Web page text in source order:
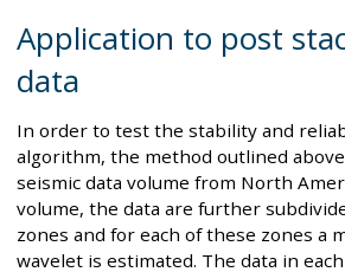
Application to post
data
In order to test the stability and
algorithm, the method outlined
seismic data volume from North
volume, the data are further
zones and for each of these zones a
wavelet is estimated. The data in